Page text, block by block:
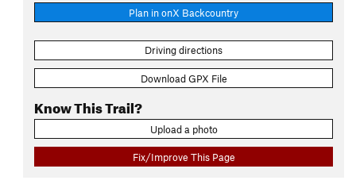
Plan in onX Backcountry
Driving directions
Download GPX File
Know This Trail?
Upload a photo
Fix/Improve This Page